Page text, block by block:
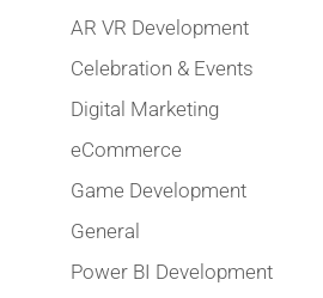
AR VR Development
Celebration & Events
Digital Marketing
eCommerce
Game Development
General
Power BI Development